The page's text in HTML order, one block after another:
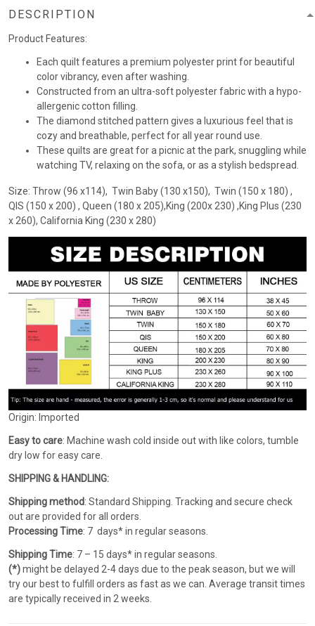
DESCRIPTION
Product Features:
Each quilt features a premium polyester print for beautiful
color vibrancy, even after washing.
Constructed from an ultra-soft polyester fabric with a hypo-
allergenic cotton filling.
The diamond stitched pattern gives a luxurious feel that is
cozy and breathable, perfect for all year round use.
These quilts are great for a picnic at the park, snuggling while
watching TV, relaxing on the sofa, or as a stylish bedspread.
Size: Throw (96 x114), Twin Baby (130 x150), Twin (150 x 180) ,
QIS (150 x 200) , Queen (180 x 205),King (200x 230) ,King Plus (230
x 260), California King (230 x 280)
Origin: Imported
Easy to care: Machine wash cold inside out with like colors, tumble
dry low for easy care.
SHIPPING & HANDLING:
Shipping method: Standard Shipping. Tracking and secure check
out are provided for all orders.
Processing Time: 7 days* in regular seasons.
Shipping Time: 7 – 15 days* in regular seasons.
(*)might be delayed 2-4 days due to the peak season, but we will
try our best to fulfill orders as fast as we can. Average transit times
are typically received in 2 weeks.